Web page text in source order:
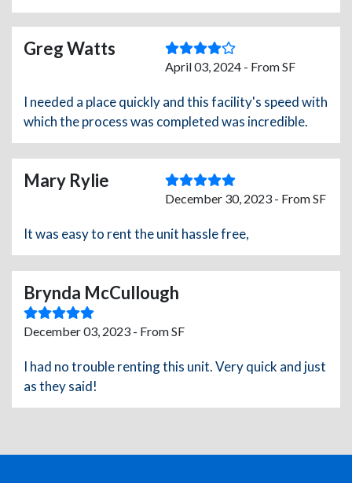
Greg Watts
April 03, 2024 - From SF
I needed a place quickly and this facility's speed with
which the process was completed was incredible.
Mary Rylie
December 30, 2023 - From SF
It was easy to rent the unit hassle free,
Brynda McCullough
December 03, 2023 - From SF
I had no trouble renting this unit. Very quick and just
as they said!